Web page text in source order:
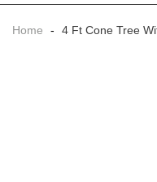
Home - 4 Ft Cone Tree